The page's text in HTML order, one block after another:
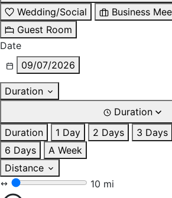
Wedding/Social
Business
Guest Room
Date
09/07/2026
Duration
Duration
Duration
1 Day 2 Days 3 Days
6 Days
A Week
Distance
10 mi